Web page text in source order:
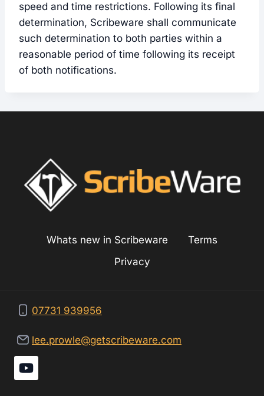
speed and time restrictions. Following its final
determination, Scribeware shall communicate
such determination to both parties within a
reasonable period of time following its receipt
of both notifications.
Whats new in Scribeware
Terms
Privacy
07731 939956
lee.prowle@getscribeware.com